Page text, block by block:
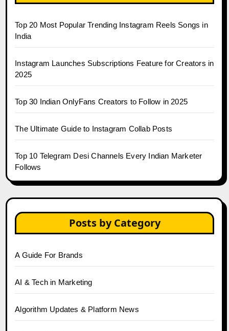
Top 20 Most Popular Trending Instagram Reels Songs in
India
Instagram Launches Subscriptions Feature for Creators in
2025
Top 30 Indian OnlyFans Creators to Follow in 2025
The Ultimate Guide to Instagram Collab Posts
Top 10 Telegram Desi Channels Every Indian Marketer
Follows
Posts by Category
A Guide For Brands
AI & Tech in Marketing
Algorithm Updates & Platform News